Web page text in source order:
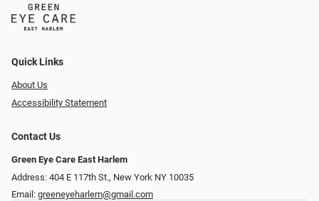
Quick Links
About Us
Accessibility Statement
Contact Us
Green Eye Care East Harlem
Address: 404 E 117th St., New York NY 10035
Email: greeneyeharlem@gmail.com